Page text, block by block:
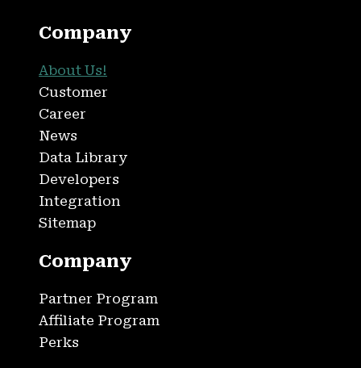
Company
About Us!
Customer
Career
News
Data Library
Developers
Integration
Sitemap
Company
Partner Program
Affiliate Program
Perks